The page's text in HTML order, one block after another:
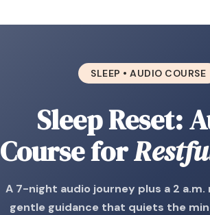
SLEEP • AUDIO COURSE
Sleep Reset:
Course for
A 7-night audio journey plus a 2
gentle guidance that quiets the